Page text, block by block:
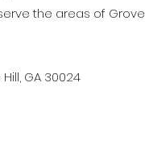
the areas of Grove
GA 30024